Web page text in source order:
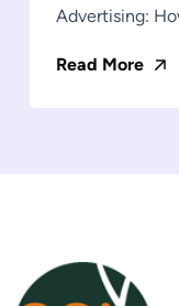
Advertising:
Read More